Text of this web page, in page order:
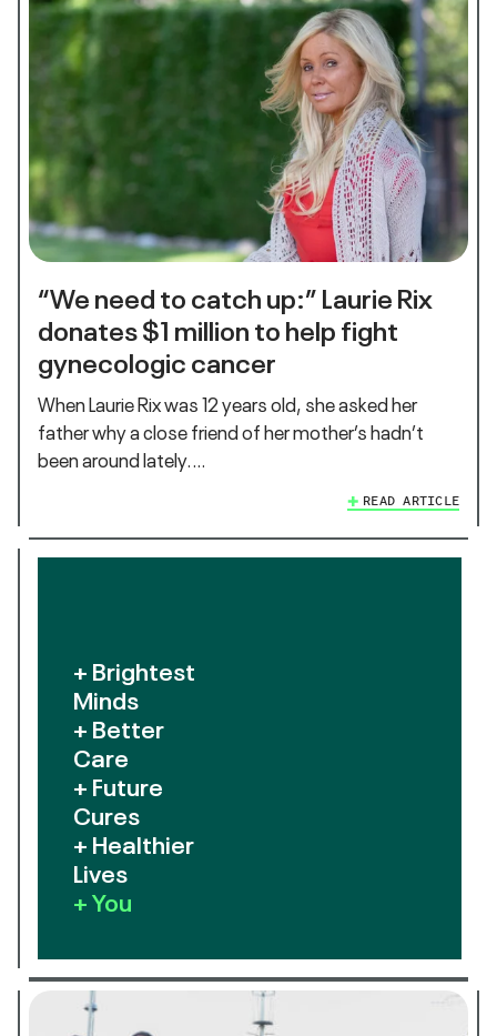
“We need to catch up:” Laurie Rix
donates $1 million to help fight
gynecologic cancer
When Laurie Rix was 12 years old, she asked her
father why a close friend of her mother’s hadn’t
been around lately.…
READ ARTICLE
+ Brightest
Minds
+ Better
Care
+ Future
Cures
+ Healthier
Lives
+ You